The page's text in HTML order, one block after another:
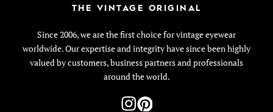
THE VINTAGE ORIGINAL
Since 2006, we are the first choice for vintage eyewear
worldwide. Our expertise and integrity have since been highly
valued by customers, business partners and professionals
around the world.